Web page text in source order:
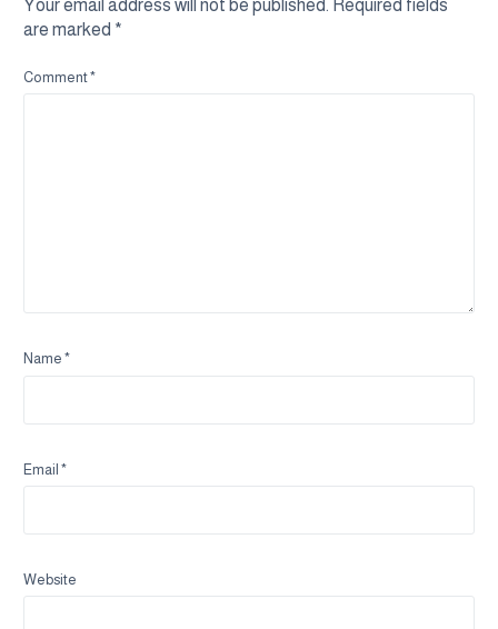
Your email address will not be published. Required fields
are marked *
Comment*
Name*
Email*
Website